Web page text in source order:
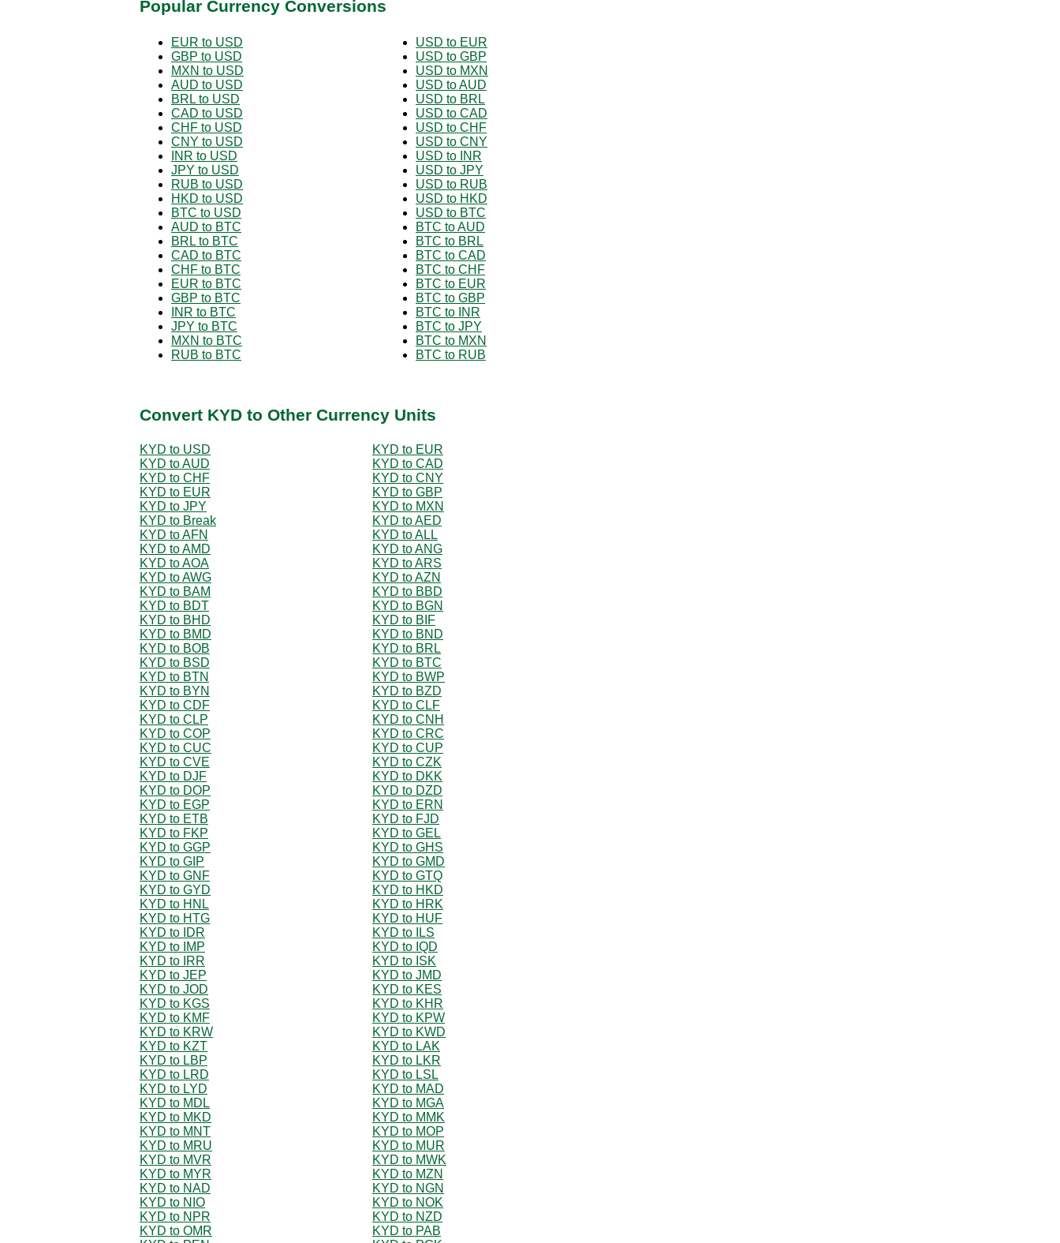
Popular Currency Conversions
EUR to USD
GBP to USD
MXN to USD
AUD to USD
BRL to USD
CAD to USD
CHF to USD
CNY to USD
INR to USD
JPY to USD
RUB to USD
HKD to USD
BTC to USD
AUD to BTC
BRL to BTC
CAD to BTC
CHF to BTC
EUR to BTC
GBP to BTC
INR to BTC
JPY to BTC
MXN to BTC
RUB to BTC
USD to EUR
USD to GBP
USD to MXN
USD to AUD
USD to BRL
USD to CAD
USD to CHF
USD to CNY
USD to INR
USD to JPY
USD to RUB
USD to HKD
USD to BTC
BTC to AUD
BTC to BRL
BTC to CAD
BTC to CHF
BTC to EUR
BTC to GBP
BTC to INR
BTC to JPY
BTC to MXN
BTC to RUB
Convert KYD to Other Currency Units
KYD to USD
KYD to EUR
KYD to AUD
KYD to CAD
KYD to CHF
KYD to CNY
KYD to EUR
KYD to GBP
KYD to JPY
KYD to MXN
KYD to Break
KYD to AED
KYD to AFN
KYD to ALL
KYD to AMD
KYD to ANG
KYD to AOA
KYD to ARS
KYD to AWG
KYD to AZN
KYD to BAM
KYD to BBD
KYD to BDT
KYD to BGN
KYD to BHD
KYD to BIF
KYD to BMD
KYD to BND
KYD to BOB
KYD to BRL
KYD to BSD
KYD to BTC
KYD to BTN
KYD to BWP
KYD to BYN
KYD to BZD
KYD to CDF
KYD to CLF
KYD to CLP
KYD to CNH
KYD to COP
KYD to CRC
KYD to CUC
KYD to CUP
KYD to CVE
KYD to CZK
KYD to DJF
KYD to DKK
KYD to DOP
KYD to DZD
KYD to EGP
KYD to ERN
KYD to ETB
KYD to FJD
KYD to FKP
KYD to GEL
KYD to GGP
KYD to GHS
KYD to GIP
KYD to GMD
KYD to GNF
KYD to GTQ
KYD to GYD
KYD to HKD
KYD to HNL
KYD to HRK
KYD to HTG
KYD to HUF
KYD to IDR
KYD to ILS
KYD to IMP
KYD to IQD
KYD to IRR
KYD to ISK
KYD to JEP
KYD to JMD
KYD to JOD
KYD to KES
KYD to KGS
KYD to KHR
KYD to KMF
KYD to KPW
KYD to KRW
KYD to KWD
KYD to KZT
KYD to LAK
KYD to LBP
KYD to LKR
KYD to LRD
KYD to LSL
KYD to LYD
KYD to MAD
KYD to MDL
KYD to MGA
KYD to MKD
KYD to MMK
KYD to MNT
KYD to MOP
KYD to MRU
KYD to MUR
KYD to MVR
KYD to MWK
KYD to MYR
KYD to MZN
KYD to NAD
KYD to NGN
KYD to NIO
KYD to NOK
KYD to NPR
KYD to NZD
KYD to OMR
KYD to PAB